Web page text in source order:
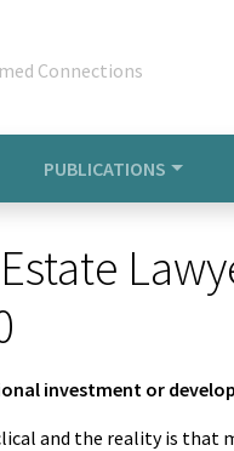
Connections
PUBLICATIONS
investment or
and the reality is that